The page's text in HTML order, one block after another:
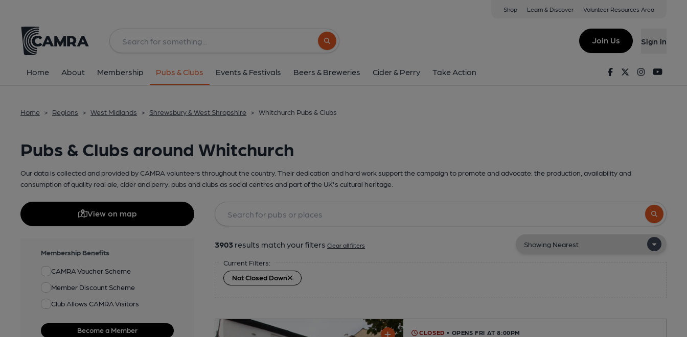
Shop Learn & Discover Volunteer Resources Area
Search button
Join Us Sign in
Home About Membership Pubs & Clubs Events & Festivals Beers & Breweries Cider & Perry Take Action FacebookTwitterInstagram
Home > Regions > West Midlands > Shrewsbury & West Shropshire > Whitchurch Pubs & Clubs
Pubs & Clubs around Whitchurch
Our data is collected and provided by CAMRA volunteers throughout the country. Their dedication and hard work support the campaign to promote and advocate: the production, availability and
consumption of quality real ale, cider and perry. pubs and clubs as social centres and part of the UK's cultural heritage.
View on map
Membership Benefits
CAMRA Voucher Scheme
Member Discount Scheme
Club Allows CAMRA Visitors
Become a Member
Search
3903 results match your filters Clear all filters
Current Filters:
Not Closed Down
CLOSED • OPENS FRI AT 8:00PM